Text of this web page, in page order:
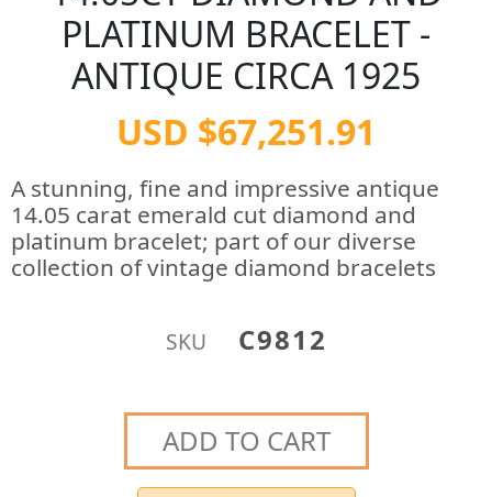
PLATINUM BRACELET -
ANTIQUE CIRCA 1925
USD $67,251.91
A stunning, fine and impressive antique
14.05 carat emerald cut diamond and
platinum bracelet; part of our diverse
collection of vintage diamond bracelets
SKU C9812
ADD TO CART